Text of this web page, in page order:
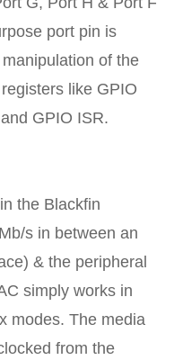
port pin is
of the
like GPIO
GPIO ISR.
the Blackfin
s in between an
& the peripheral
simply works in
modes. The media
from the